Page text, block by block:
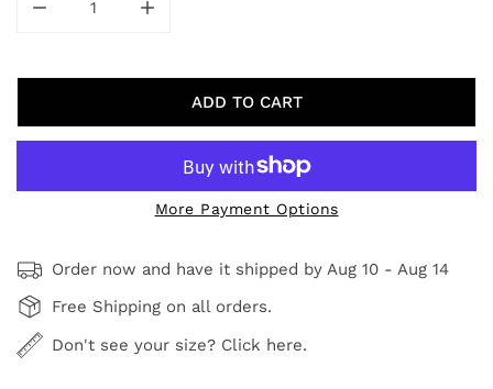
ADD TO CART
More Payment Options
Order now and have it shipped by Aug 10 - Aug 14
Free Shipping on all orders.
Don't see your size? Click here.